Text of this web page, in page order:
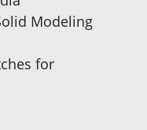
Modeling
for